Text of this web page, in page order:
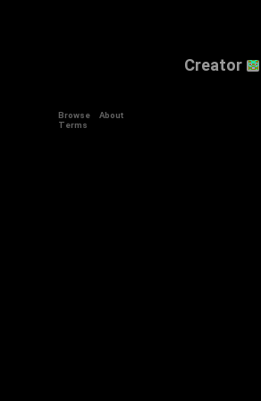
Creator
Browse
About
Terms